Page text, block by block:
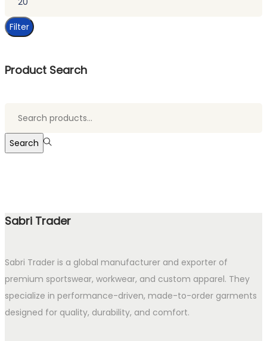
Filter
Product Search
Search
Sabri Trader
Sabri Trader is a global manufacturer and exporter of
premium sportswear, workwear, and custom apparel. They
specialize in performance-driven, made-to-order garments
designed for quality, durability, and comfort.